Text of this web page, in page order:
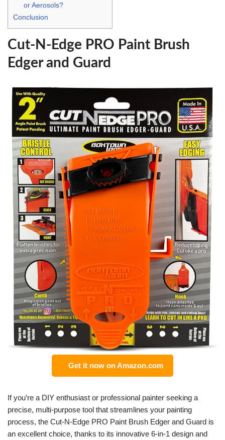
or Aerosols?
Conclusion
Cut-N-Edge PRO Paint Brush
Edger and Guard
Get it now on Amazon.com
If you’re a DIY enthusiast or professional painter seeking a
precise, multi-purpose tool that streamlines your painting
process, the Cut-N-Edge PRO Paint Brush Edger and Guard is
an excellent choice, thanks to its innovative 6-in-1 design and